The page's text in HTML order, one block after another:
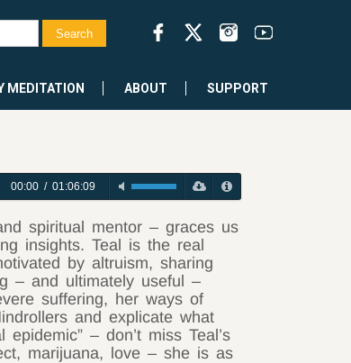
MEDITATION ABOUT SUPPORT
00:00/ 01:06:09
spiritual mentor – graces us
insights. Teal is the real
by altruism, sharing
– and ultimately useful –
suffering, her ways of
and explicate what
– don’t miss Teal’s
marijuana, love – she is as